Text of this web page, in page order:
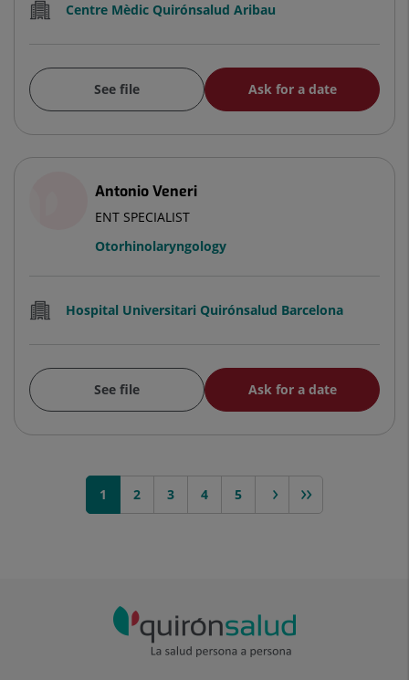
Centre Mèdic Quirónsalud Aribau
See file Ask for a date
Antonio Veneri
ENT SPECIALIST
Otorhinolaryngology
Hospital Universitari Quirónsalud Barcelona
See file Ask for a date
1 2 3 4 5
next > >>